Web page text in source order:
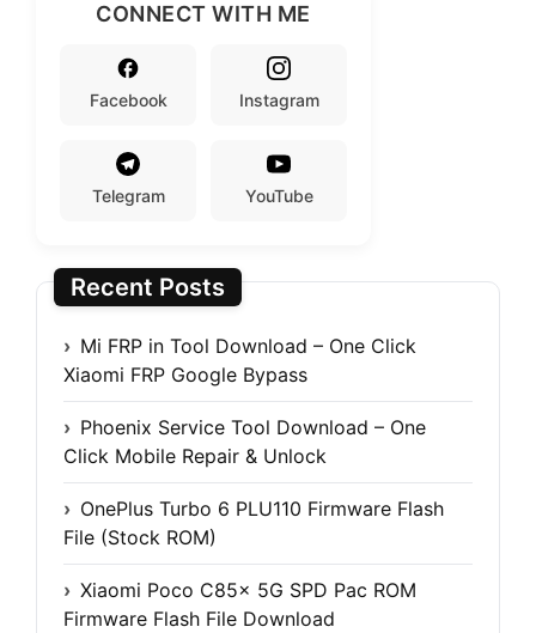
CONNECT WITH ME
Facebook Instagram
Telegram YouTube
Recent Posts
Mi FRP in Tool Download – One Click
Xiaomi FRP Google Bypass
Phoenix Service Tool Download – One
Click Mobile Repair & Unlock
OnePlus Turbo 6 PLU110 Firmware Flash
File (Stock ROM)
Xiaomi Poco C85x 5G SPD Pac ROM
Firmware Flash File Download